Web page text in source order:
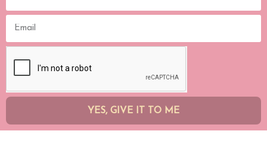
YES, GIVE IT TO ME